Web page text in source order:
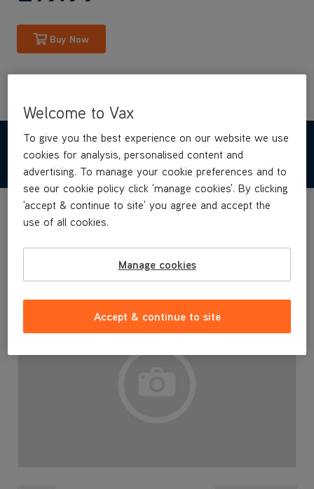
Buy Now
TECHNICAL SPECIFICATIONS
Welcome to Vax
To give you the best experience on our website we use
cookies for analysis, personalised content and
advertising. To manage your cookie preferences and to
see our cookie policy click 'manage cookies'. By clicking
'accept & continue to site' you agree and accept the
use of all cookies.
Manage cookies
Accept & continue to site